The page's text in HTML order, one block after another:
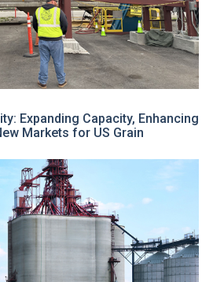
Expanding Capacity, Enhancing
Markets for US Grain